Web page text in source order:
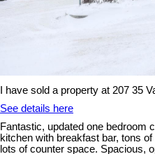
I have sold a property at 207 35
See details here
Fantastic, updated one bedroom
kitchen with breakfast bar, tons
lots of counter space. Spacious,